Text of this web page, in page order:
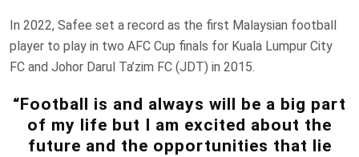
In 2022, Safee set a record as the first Malaysian football
player to play in two AFC Cup finals for Kuala Lumpur City
FC and Johor Darul Ta’zim FC (JDT) in 2015.
“Football is and always will be a big part
of my life but I am excited about the
future and the opportunities that lie